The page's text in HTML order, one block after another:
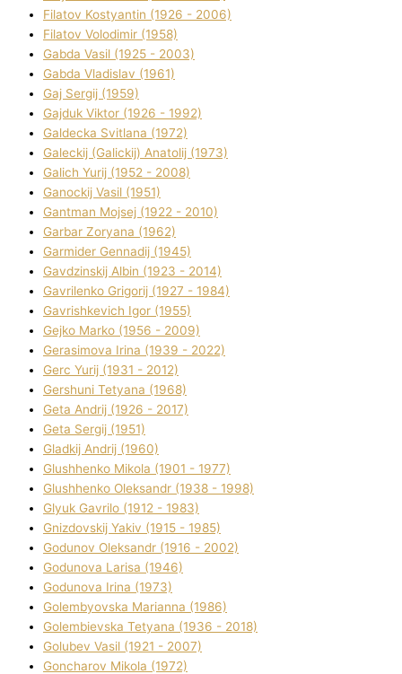
Fіlatov Kostyantin (1926 - 2006)
Fіlatov Volodimir (1958)
Gabda Vasil (1925 - 2003)
Gabda Vladislav (1961)
Gaj Sergіj (1959)
Gajduk Vіktor (1926 - 1992)
Galdecka Svіtlana (1972)
Galeckij (Galickij) Anatolіj (1973)
Galich Yurіj (1952 - 2008)
Ganockij Vasil (1951)
Gantman Mojsej (1922 - 2010)
Garbar Zoryana (1962)
Garmider Gennadіj (1945)
Gavdzinskij Albіn (1923 - 2014)
Gavrilenko Grigorіj (1927 - 1984)
Gavrishkevich Іgor (1955)
Gejko Marko (1956 - 2009)
Gerasimova Іrina (1939 - 2022)
Gerc Yurіj (1931 - 2012)
Gershunі Tetyana (1968)
Geta Andrіj (1926 - 2017)
Geta Sergіj (1951)
Gladkij Andrіj (1960)
Glushhenko Mikola (1901 - 1977)
Glushhenko Oleksandr (1938 - 1998)
Glyuk Gavrilo (1912 - 1983)
Gnіzdovskij Yakіv (1915 - 1985)
Godunov Oleksandr (1916 - 2002)
Godunova Larisa (1946)
Godunova Іrina (1973)
Golembyovska Marianna (1986)
Golembіevska Tetyana (1936 - 2018)
Golubev Vasil (1921 - 2007)
Goncharov Mikola (1972)